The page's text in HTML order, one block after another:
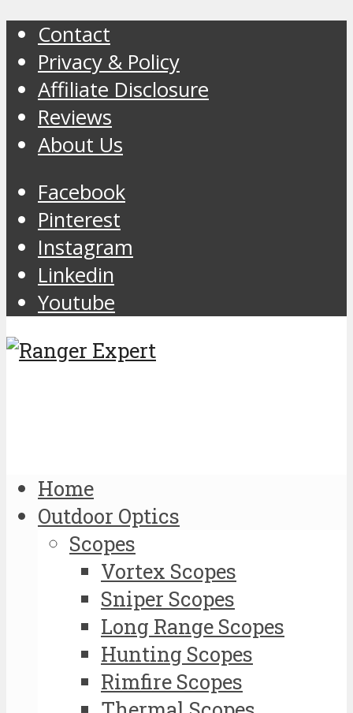
Contact
Privacy & Policy
Affiliate Disclosure
Reviews
About Us
Facebook
Pinterest
Instagram
Linkedin
Youtube
Home
Outdoor Optics
Scopes
Vortex Scopes
Sniper Scopes
Long Range Scopes
Hunting Scopes
Rimfire Scopes